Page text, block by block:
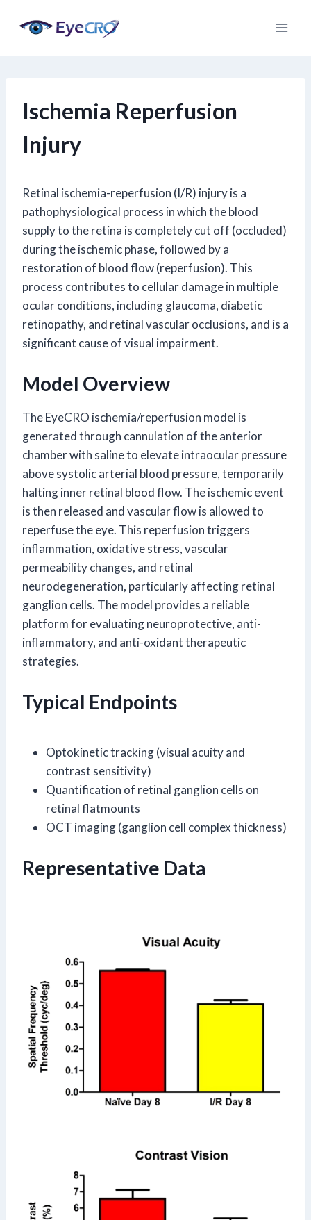
Ischemia Reperfusion
Injury
Retinal ischemia-reperfusion (I/R) injury is a
pathophysiological process in which the blood
supply to the retina is completely cut off (occluded)
during the ischemic phase, followed by a
restoration of blood flow (reperfusion). This
process contributes to cellular damage in multiple
ocular conditions, including glaucoma, diabetic
retinopathy, and retinal vascular occlusions, and is a
significant cause of visual impairment.
Model Overview
The EyeCRO ischemia/reperfusion model is
generated through cannulation of the anterior
chamber with saline to elevate intraocular pressure
above systolic arterial blood pressure, temporarily
halting inner retinal blood flow. The ischemic event
is then released and vascular flow is allowed to
reperfuse the eye. This reperfusion triggers
inflammation, oxidative stress, vascular
permeability changes, and retinal
neurodegeneration, particularly affecting retinal
ganglion cells. The model provides a reliable
platform for evaluating neuroprotective, anti-
inflammatory, and anti-oxidant therapeutic
strategies.
Typical Endpoints
Optokinetic tracking (visual acuity and
contrast sensitivity)
Quantification of retinal ganglion cells on
retinal flatmounts
OCT imaging (ganglion cell complex thickness)
Representative Data